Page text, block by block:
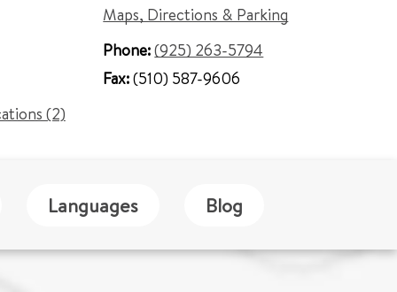
Maps, Directions & Parking
Phone:(925) 263-5794
Fax:(510) 587-9606
(2)
Languages Blog